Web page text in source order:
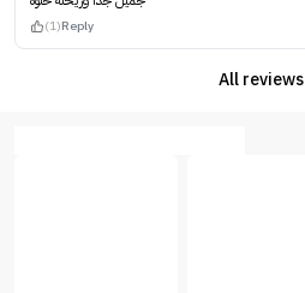
(1)Reply
All reviews